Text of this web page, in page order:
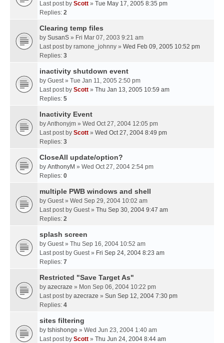
Last post by Scott » Tue May 17, 2005 8:35 pm
Replies: 2
Clearing temp files
by SusanS » Fri Mar 07, 2003 9:21 am
Last post by ramone_johnny » Wed Feb 09, 2005 10:52 pm
Replies: 3
inactivity shutdown event
by Guest» Tue Jan 11, 2005 2:50 pm
Last post by Scott » Thu Jan 13, 2005 10:59 am
Replies: 5
Inactivity Event
byAnthonyjm » Wed Oct 27, 2004 12:05 pm
Last post by Scott » Wed Oct 27, 2004 8:49 pm
Replies: 3
CloseAll update/option?
by AnthonyM » Wed Oct 27, 2004 2:54 pm
Replies: 0
multiple PWB windows and shell
by Guest» Wed Sep 29, 2004 10:02 am
Last post by Guest» Thu Sep 30, 2004 9:47 am
Replies: 2
splash screen
by Guest» Thu Sep 16, 2004 10:52 am
Last post by Guest» Fri Sep 24, 2004 8:23 am
Replies: 7
Restricted "Save Target As"
by azecraze » Mon Sep 06, 2004 10:22 pm
Last post by azecraze » Sun Sep 12, 2004 7:30 pm
Replies: 4
sites filtering
by tshishonge » Wed Jun 23, 2004 1:40 am
Last post by Scott » Thu Jun 24, 2004 8:44 am